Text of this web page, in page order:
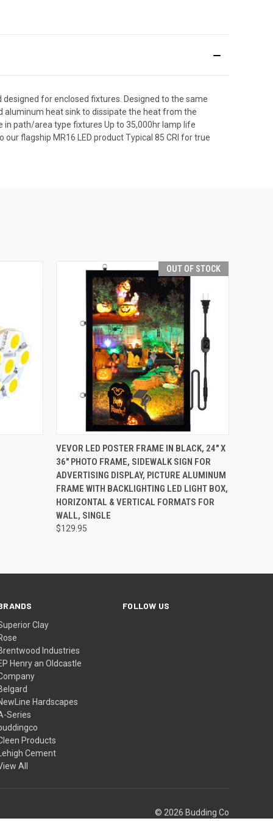
designed for enclosed fixtures. Designed to the same
aluminum heat sink to dissipate the heat from the
in path/area type fixtures Up to 35,000hr lamp life
flagship MR16 LED product Typical 85 CRI for true
CART
OUT OF STOCK
QUICK VIEW OUT OF STOCK
VEVOR LED POSTER FRAME IN BLACK, 24" X
36" PHOTO FRAME, SIDEWALK SIGN FOR
ADVERTISING DISPLAY, PICTURE ALUMINUM
FRAME WITH BACKLIGHTING LED LIGHT BOX,
HORIZONTAL & VERTICAL FORMATS FOR
WALL, SINGLE
$129.95
Clay
Industries
Henry an Oldcastle
Hardscapes
Series
Products
Lehigh Cement
All
FOLLOW US
© 2026 Budding Co